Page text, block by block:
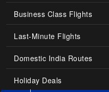
Business Class Flights
Last-Minute Flights
Domestic India Routes
Holiday Deals